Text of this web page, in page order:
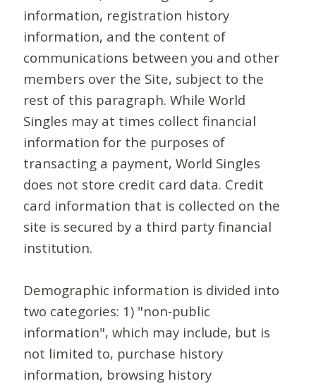
information, registration history
information, and the content of
communications between you and other
members over the Site, subject to the
rest of this paragraph. While World
Singles may at times collect financial
information for the purposes of
transacting a payment, World Singles
does not store credit card data. Credit
card information that is collected on the
site is secured by a third party financial
institution.
Demographic information is divided into
two categories: 1) "non-public
information", which may include, but is
not limited to, purchase history
information, browsing history